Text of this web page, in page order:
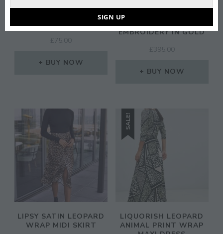
FLOUNCE LONDON
WRAP FRONT MIDAXI
£ 75.00
BUY NOW
FOREVER UNIQUE
FISHTAIL PROM MAXI
EMBROIDERY IN GOLD
£ 395.00
BUY NOW
LIPSY SATIN LEOPARD
WRAP MIDI SKIRT
SALE!
LIQUORISH LEOPARD
ANIMAL PRINT WRAP
SIGN UP